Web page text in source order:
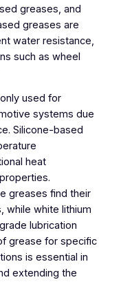
greases, and
greases are
water resistance,
such as wheel
used for
systems due
Silicone-based
heat
greases find their
while white lithium
lubrication
grease for specific
is essential in
extending the